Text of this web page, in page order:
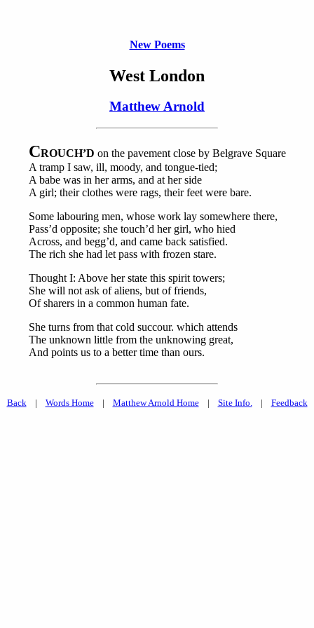
New Poems
West London
Matthew Arnold
CROUCH’D on the pavement close by Belgrave Square
A tramp I saw, ill, moody, and tongue-tied;
A babe was in her arms, and at her side
A girl; their clothes were rags, their feet were bare.
Some labouring men, whose work lay somewhere there,
Pass’d opposite; she touch’d her girl, who hied
Across, and begg’d, and came back satisfied.
The rich she had let pass with frozen stare.
Thought I: Above her state this spirit towers;
She will not ask of aliens, but of friends,
Of sharers in a common human fate.
She turns from that cold succour. which attends
The unknown little from the unknowing great,
And points us to a better time than ours.
Back| Words Home| Matthew Arnold Home| Site Info.| Feedback